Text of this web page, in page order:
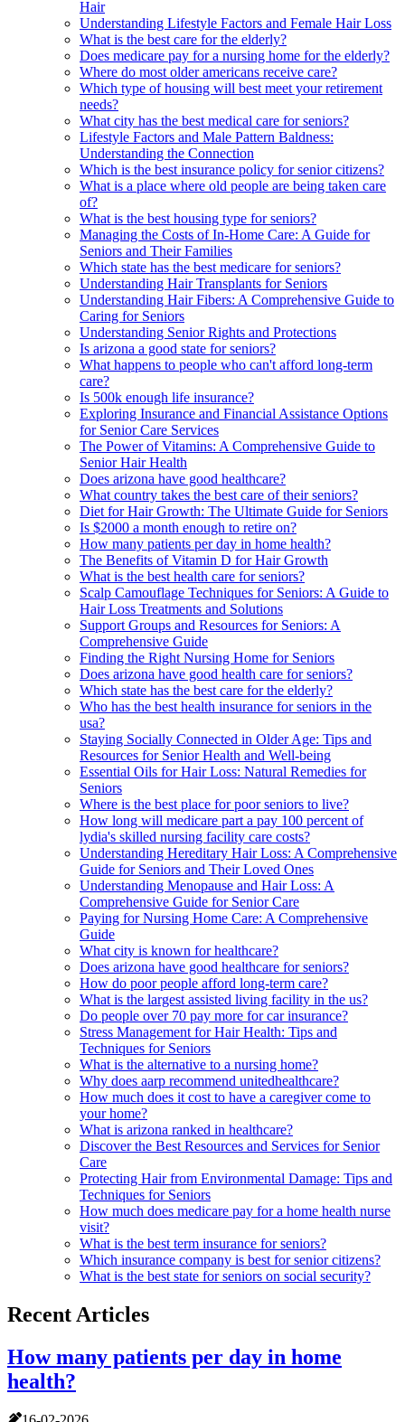
Hair
Understanding Lifestyle Factors and Female Hair Loss
What is the best care for the elderly?
Does medicare pay for a nursing home for the elderly?
Where do most older americans receive care?
Which type of housing will best meet your retirement
needs?
What city has the best medical care for seniors?
Lifestyle Factors and Male Pattern Baldness:
Understanding the Connection
Which is the best insurance policy for senior citizens?
What is a place where old people are being taken care
of?
What is the best housing type for seniors?
Managing the Costs of In-Home Care: A Guide for
Seniors and Their Families
Which state has the best medicare for seniors?
Understanding Hair Transplants for Seniors
Understanding Hair Fibers: A Comprehensive Guide to
Caring for Seniors
Understanding Senior Rights and Protections
Is arizona a good state for seniors?
What happens to people who can't afford long-term
care?
Is 500k enough life insurance?
Exploring Insurance and Financial Assistance Options
for Senior Care Services
The Power of Vitamins: A Comprehensive Guide to
Senior Hair Health
Does arizona have good healthcare?
What country takes the best care of their seniors?
Diet for Hair Growth: The Ultimate Guide for Seniors
Is $2000 a month enough to retire on?
How many patients per day in home health?
The Benefits of Vitamin D for Hair Growth
What is the best health care for seniors?
Scalp Camouflage Techniques for Seniors: A Guide to
Hair Loss Treatments and Solutions
Support Groups and Resources for Seniors: A
Comprehensive Guide
Finding the Right Nursing Home for Seniors
Does arizona have good health care for seniors?
Which state has the best care for the elderly?
Who has the best health insurance for seniors in the
usa?
Staying Socially Connected in Older Age: Tips and
Resources for Senior Health and Well-being
Essential Oils for Hair Loss: Natural Remedies for
Seniors
Where is the best place for poor seniors to live?
How long will medicare part a pay 100 percent of
lydia's skilled nursing facility care costs?
Understanding Hereditary Hair Loss: A Comprehensive
Guide for Seniors and Their Loved Ones
Understanding Menopause and Hair Loss: A
Comprehensive Guide for Senior Care
Paying for Nursing Home Care: A Comprehensive
Guide
What city is known for healthcare?
Does arizona have good healthcare for seniors?
How do poor people afford long-term care?
What is the largest assisted living facility in the us?
Do people over 70 pay more for car insurance?
Stress Management for Hair Health: Tips and
Techniques for Seniors
What is the alternative to a nursing home?
Why does aarp recommend unitedhealthcare?
How much does it cost to have a caregiver come to
your home?
What is arizona ranked in healthcare?
Discover the Best Resources and Services for Senior
Care
Protecting Hair from Environmental Damage: Tips and
Techniques for Seniors
How much does medicare pay for a home health nurse
visit?
What is the best term insurance for seniors?
Which insurance company is best for senior citizens?
What is the best state for seniors on social security?
Recent Articles
How many patients per day in home
health?